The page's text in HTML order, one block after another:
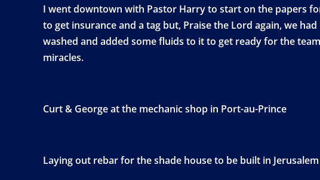
I went downtown with Pastor Harry to start on the papers
to get insurance and a tag but, Praise the Lord again, we
washed and added some fluids to it to get ready for the
miracles.
Curt & George at the mechanic shop in Port-au-Prince
Laying out rebar for the shade house to be built in